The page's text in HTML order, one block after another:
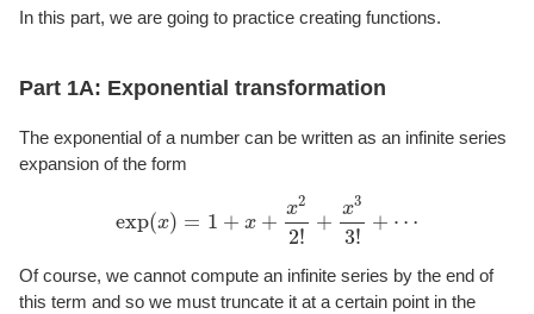
In this part, we are going to practice creating functions.
Part 1A: Exponential transformation
The exponential of a number can be written as an infinite series
expansion of the form
exp(x) = 1 + x +
x2
2!
+
x3
3!
+ ⋯
exp(x )= 1+ x+x2 2!+ x33 !+⋯
Of course, we cannot compute an infinite series by the end of
this term and so we must truncate it at a certain point in the